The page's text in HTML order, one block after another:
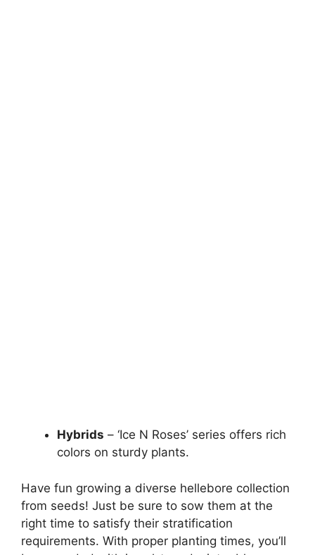
Hybrids – ‘Ice N Roses’ series offers rich
colors on sturdy plants.
Have fun growing a diverse hellebore collection
from seeds! Just be sure to sow them at the
right time to satisfy their stratification
requirements. With proper planting times, you’ll